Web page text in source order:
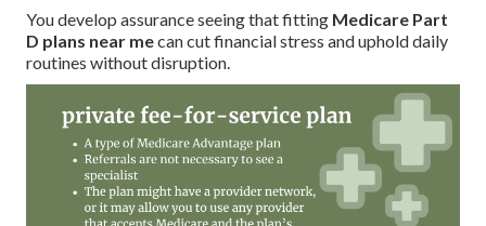
You develop assurance seeing that fitting Medicare Part
D plans near mecan cut financial stress and uphold daily
routines without disruption.